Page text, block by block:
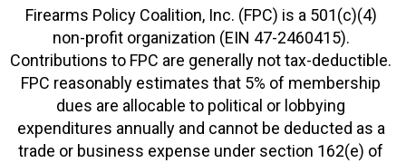
Firearms Policy Coalition, Inc. (FPC) is a 501(c)(4)
non-profit organization (EIN 47-2460415).
Contributions to FPC are generally not tax-deductible.
FPC reasonably estimates that 5% of membership
dues are allocable to political or lobbying
expenditures annually and cannot be deducted as a
trade or business expense under section 162(e) of